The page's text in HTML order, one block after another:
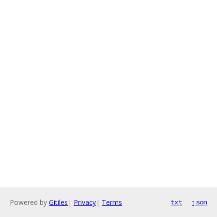
Powered by Gitiles | Privacy| Terms txt json